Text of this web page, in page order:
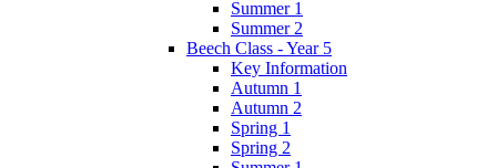
Summer 1
Summer 2
Beech Class - Year 5
Key Information
Autumn 1
Autumn 2
Spring 1
Spring 2